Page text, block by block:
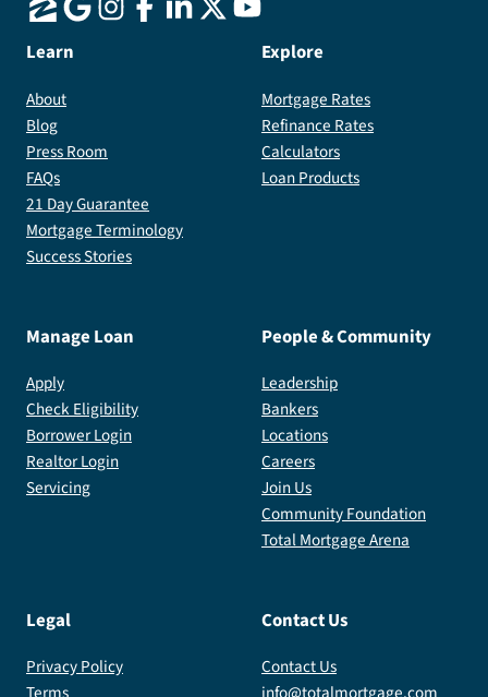
Learn
About
Blog
Press Room
FAQs
21 Day Guarantee
Mortgage Terminology
Success Stories
Explore
Mortgage Rates
Refinance Rates
Calculators
Loan Products
Manage Loan
Apply
Check Eligibility
Borrower Login
Realtor Login
Servicing
People & Community
Leadership
Bankers
Locations
Careers
Join Us
Community Foundation
Total Mortgage Arena
Legal
Privacy Policy
Contact Us
Contact Us